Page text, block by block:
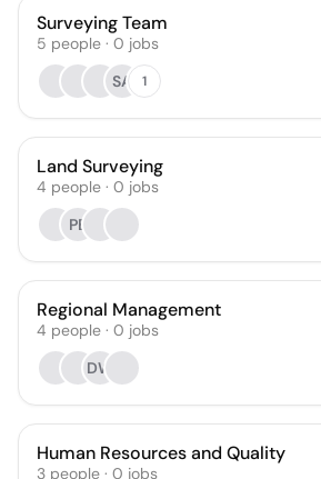
Surveying Team
5 people · 0 jobs
SA
1
Land Surveying
4 people · 0 jobs
PB
Regional Management
4 people · 0 jobs
DW
Human Resources and Quality
3 people · 0 jobs